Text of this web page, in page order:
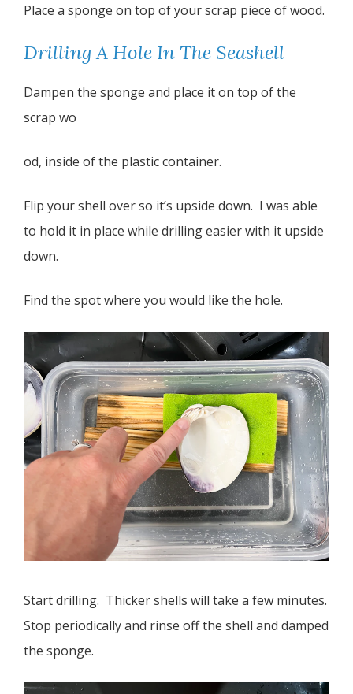
Place a sponge on top of your scrap piece of wood.
Drilling A Hole In The Seashell
Dampen the sponge and place it on top of the
scrap wo
od, inside of the plastic container.
Flip your shell over so it’s upside down. I was able
to hold it in place while drilling easier with it upside
down.
Find the spot where you would like the hole.
Start drilling. Thicker shells will take a few minutes.
Stop periodically and rinse off the shell and damped
the sponge.